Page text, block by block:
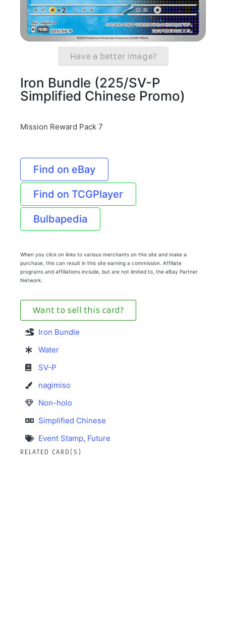
Have a better image?
Iron Bundle (225/SV-P
Simplified Chinese Promo)
Mission Reward Pack 7
Find on eBay
Find on TCGPlayer
Bulbapedia
When you click on links to various merchants on this site and make a
purchase, this can result in this site earning a commission. Affiliate
programs and affiliations include, but are not limited to, the eBay Partner
Network.
Want to sell this card?
Iron Bundle
Water
SV-P
nagimiso
Non-holo
Simplified Chinese
Event Stamp, Future
RELATED CARD(S)